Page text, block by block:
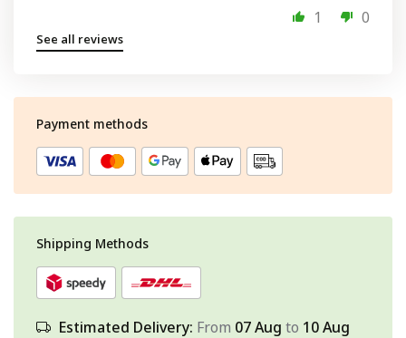
1 0
See all reviews
Payment methods
Shipping Methods
Estimated Delivery: From 07 Aug to 10 Aug